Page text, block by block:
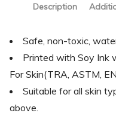
Description
Safe, non-toxic,
Printed with Soy Ink
For Skin(TRA, ASTM,
Suitable for all skin
above.